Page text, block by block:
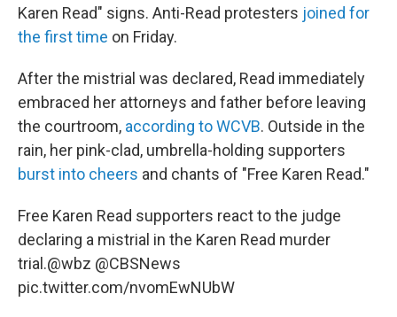
Karen Read" signs. Anti-Read protesters joined for
the first time on Friday.
After the mistrial was declared, Read immediately
embraced her attorneys and father before leaving
the courtroom, according to WCVB. Outside in the
rain, her pink-clad, umbrella-holding supporters
burst into cheers and chants of "Free Karen Read."
Free Karen Read supporters react to the judge
declaring a mistrial in the Karen Read murder
trial.@wbz @CBSNews
pic.twitter.com/nvomEwNUbW